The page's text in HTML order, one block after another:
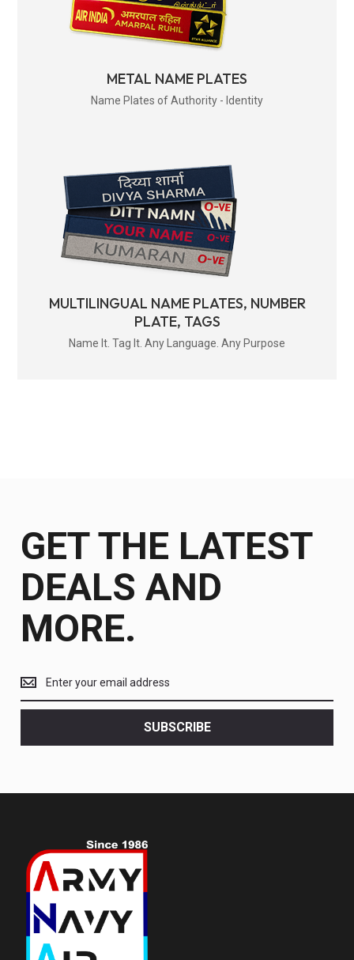
METAL NAME PLATES
Name Plates of Authority - Identity
MULTILINGUAL NAME PLATES, NUMBER
PLATE, TAGS
Name It. Tag It. Any Language. Any Purpose
GET THE LATEST
DEALS AND
MORE.
the
latest
SUBSCRIBE